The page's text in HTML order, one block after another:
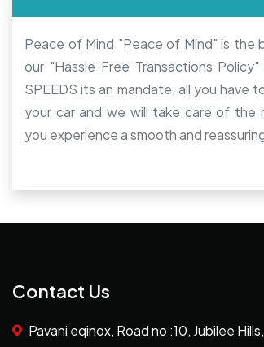
Peace of Mind "Peace of Mind" is the
our "Hassle Free Transactions
SPEEDS its an mandate, all you have
your car and we will take care of the
you experience a smooth and
Contact Us
Pavani eqinox, Road no :10, Jubilee Hills,